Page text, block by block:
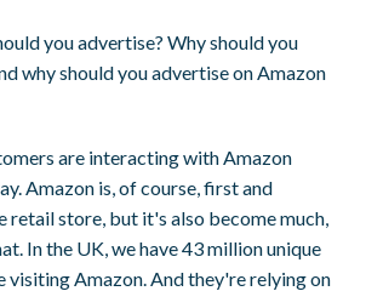
you advertise? Why should you
why should you advertise on Amazon
are interacting with Amazon
Amazon is, of course, first and
retail store, but it's also become much,
In the UK, we have 43 million unique
visiting Amazon. And they're relying on